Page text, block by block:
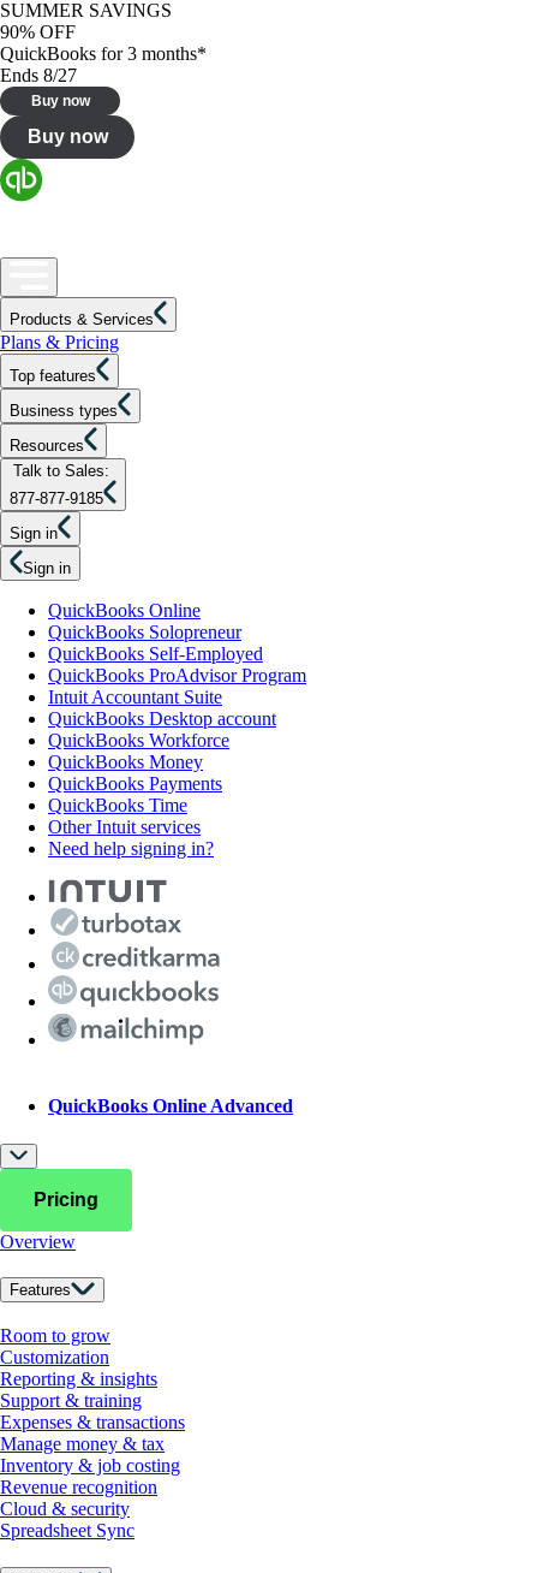
SUMMER SAVINGS
90% OFF
QuickBooks for 3 months*
Ends 8/27
Buy now
Buy now
Products & Services
Plans & Pricing
Top features
Business types
Resources
Talk to Sales:
877-877-9185
Sign in
Sign in
QuickBooks Online
QuickBooks Solopreneur
QuickBooks Self-Employed
QuickBooks ProAdvisor Program
Intuit Accountant Suite
QuickBooks Desktop account
QuickBooks Workforce
QuickBooks Money
QuickBooks Payments
QuickBooks Time
Other Intuit services
Need help signing in?
QuickBooks Online Advanced
Pricing
Overview
Features
Room to grow
Customization
Reporting & insights
Support & training
Expenses & transactions
Manage money & tax
Inventory & job costing
Revenue recognition
Cloud & security
Spreadsheet Sync